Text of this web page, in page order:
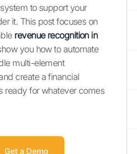
to support your
it. This post focuses on
revenue recognition in
you how to automate
multi-element
create a financial
ready for whatever comes
Get a Demo